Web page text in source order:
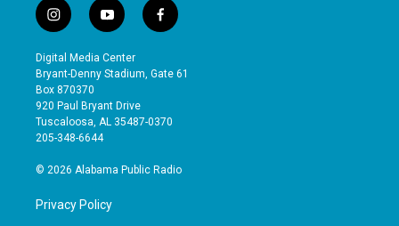
i
n
s
t
a
g
r
a
y
o
u
t
b
e
f
a
e
o
Digital Media Center
Bryant-Denny Stadium, Gate 61
Box 870370
920 Paul Bryant Drive
Tuscaloosa, AL 35487-0370
205-348-6644
© 2026 Alabama Public Radio
Privacy Policy